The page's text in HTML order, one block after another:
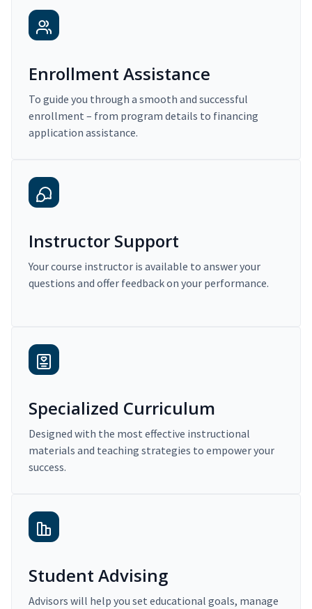
Enrollment Assistance
To guide you through a smooth and successful
enrollment – from program details to financing
application assistance.
Instructor Support
Your course instructor is available to answer your
questions and offer feedback on your performance.
Specialized Curriculum
Designed with the most effective instructional
materials and teaching strategies to empower your
success.
Student Advising
Advisors will help you set educational goals, manage